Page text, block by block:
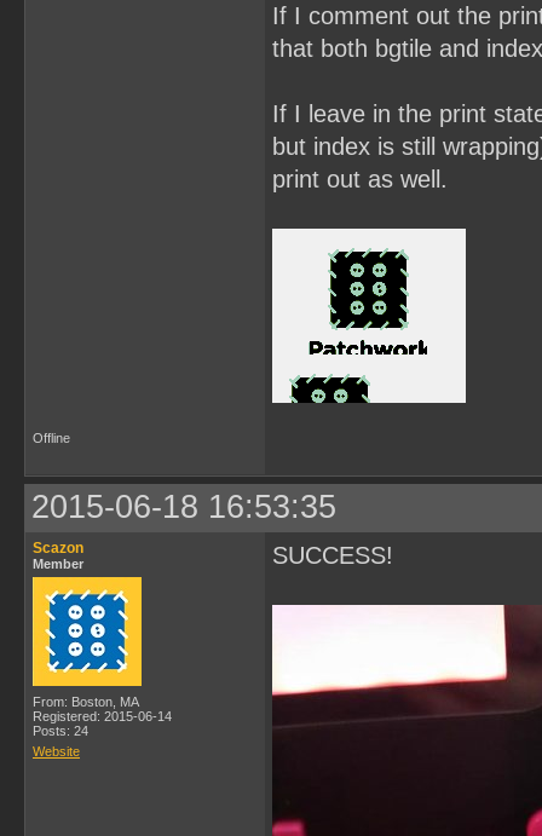
If I comment out the
that both bgtile and
If I leave in the print
but index is still
print out as well.
Offline
2015-06-18 16:53:35
Scazon
Member
From: Boston, MA
Registered: 2015-06-14
Posts: 24
Website
SUCCESS!